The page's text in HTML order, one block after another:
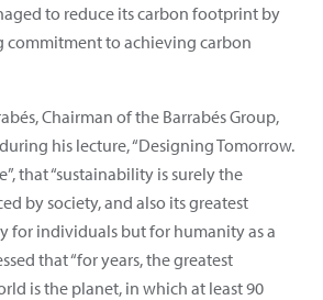
to reduce its carbon footprint by
commitment to achieving carbon
Chairman of the Barrabés Group,
his lecture, “Designing Tomorrow.
that “sustainability is surely the
by society, and also its greatest
for individuals but for humanity as a
that “for years, the greatest
is the planet, in which at least 90